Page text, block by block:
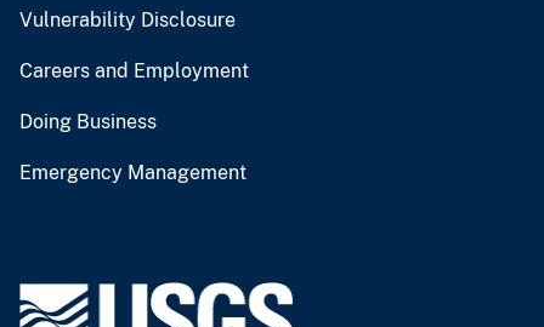
Vulnerability Disclosure
Careers and Employment
Doing Business
Emergency Management